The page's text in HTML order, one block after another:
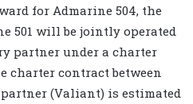
for Admarine 504, the
501 will be jointly operated
partner under a charter
charter contract between
(Valiant) is estimated